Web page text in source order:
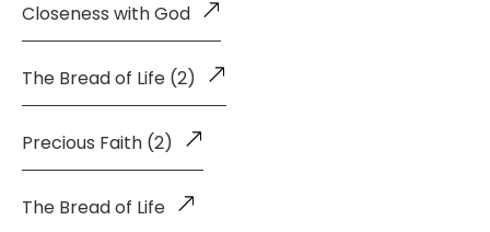
Closeness with God
The Bread of Life (2)
Precious Faith (2)
The Bread of Life